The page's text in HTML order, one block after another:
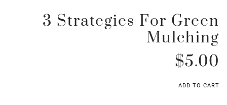
3 Strategies For Green
Mulching
$5.00
ADD TO CART